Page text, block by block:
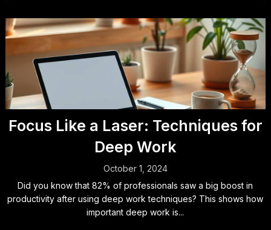
Focus Like a Laser: Techniques for
Deep Work
October 1, 2024
Did you know that 82% of professionals saw a big boost in
productivity after using deep work techniques? This shows how
important deep work is...